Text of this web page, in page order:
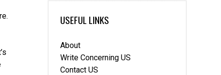
USEFUL LINKS
About
Write Concerning US
Contact US